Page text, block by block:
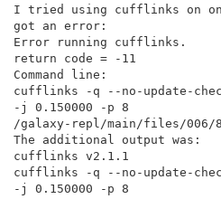
I tried using cufflinks on
got an error:
Error running cufflinks.
return code = -11
Command line:
cufflinks -q --no-update-
-j 0.150000 -p 8
/galaxy-repl/main/files/006/
The additional output was:
cufflinks v2.1.1
cufflinks -q --no-update-
-j 0.150000 -p 8